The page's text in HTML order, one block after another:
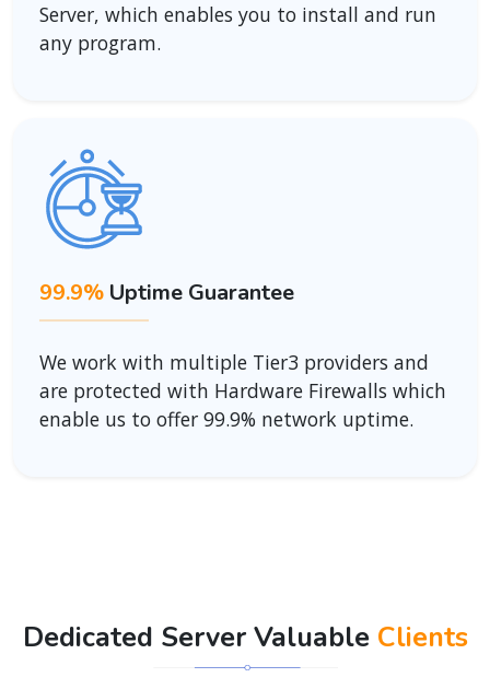
Server, which enables you to install and run
any program.
99.9% Uptime Guarantee
We work with multiple Tier3 providers and
are protected with Hardware Firewalls which
enable us to offer 99.9% network uptime.
Dedicated Server Valuable Clients